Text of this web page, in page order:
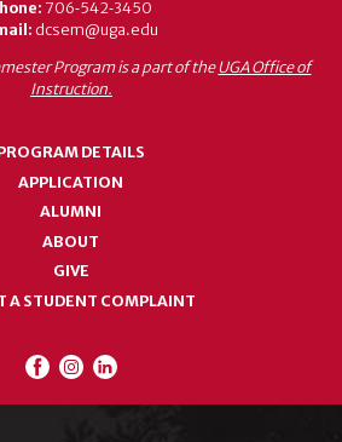
706‑542‑3450
dcsem@uga.edu
Program is a part of theUGA Office of
Instruction.
DETAILS
APPLICATION
ALUMNI
ABOUT
GIVE
A STUDENT COMPLAINT